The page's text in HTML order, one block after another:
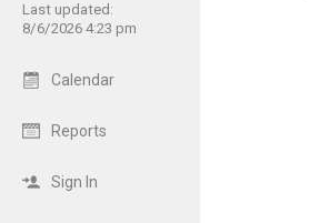
Last updated:
8/6/2026 4:23 pm
Calendar
Reports
Sign In